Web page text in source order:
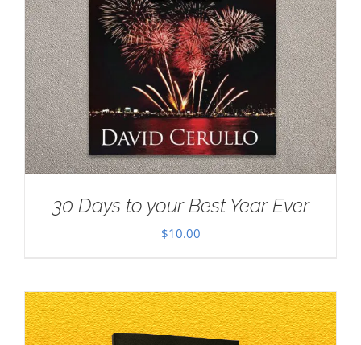
30 Days to your Best Year Ever
$10.00